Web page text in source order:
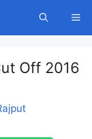
Off 2016